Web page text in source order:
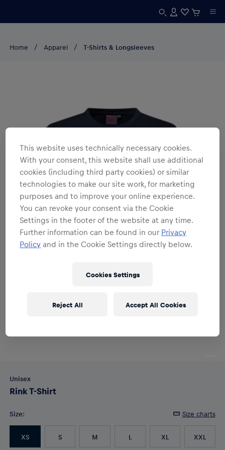
Home Apparel T-Shirts & Longsleeves
Unisex
Rink T-Shirt
Size: Size charts
XS S M L XL XXL
This website uses technically necessary cookies.
With your consent, this website shall use additional
cookies (including third party cookies) or similar
technologies to make our site work, for marketing
purposes and to improve your online experience.
You can revoke your consent via the Cookie
Settings in the footer of the website at any time.
Further information can be found in our Privacy
Policy and in the Cookie Settings directly below.
Cookies Settings
Reject All Accept All Cookies